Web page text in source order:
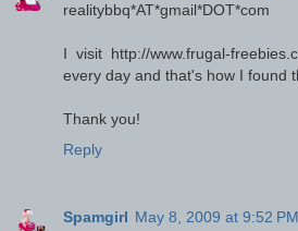
realitybbq*AT*gmail*DOT*com
I visit http://www.frugal-
every day and that's how I found
Thank you!
Reply
Spamgirl May 8, 2009 at 9:52 PM